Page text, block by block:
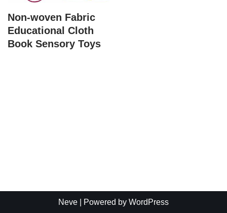
Non-woven Fabric
Educational Cloth
Book Sensory Toys
Neve | Powered by WordPress